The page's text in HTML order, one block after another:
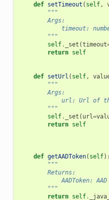
def setTimeout ( self,
"""
        Args:
timeout:
        """
self. _set (timeout
return self
def setUrl ( self,
"""
        Args:
url: Url of
        """
self. _set ( url=
return self
def getAADToken( self):
"""
        Returns:
AADToken:
        """
return self.